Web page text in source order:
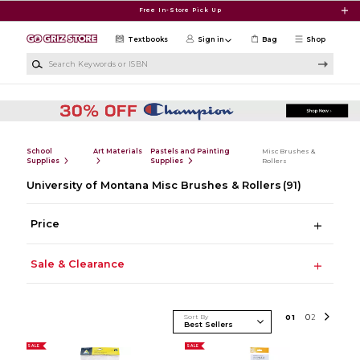
Free In-Store Pick Up
Shop
Textbooks Sign in Bag
School
Supplies
Art Materials
Pastels and Painting
Supplies
Misc Brushes &
Rollers
University of Montana Misc Brushes & Rollers (91)
Price
Sale & Clearance
Sort By 01 02
SALE SALE